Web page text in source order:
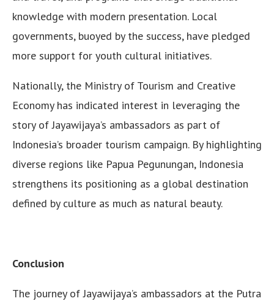
knowledge with modern presentation. Local
governments, buoyed by the success, have pledged
more support for youth cultural initiatives.
Nationally, the Ministry of Tourism and Creative
Economy has indicated interest in leveraging the
story of Jayawijaya’s ambassadors as part of
Indonesia’s broader tourism campaign. By highlighting
diverse regions like Papua Pegunungan, Indonesia
strengthens its positioning as a global destination
defined by culture as much as natural beauty.
Conclusion
The journey of Jayawijaya’s ambassadors at the Putra